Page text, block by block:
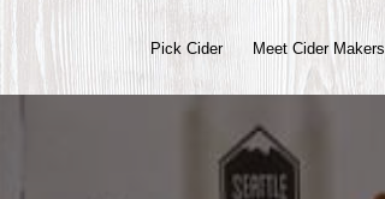
Pick Cider Meet Cider Makers